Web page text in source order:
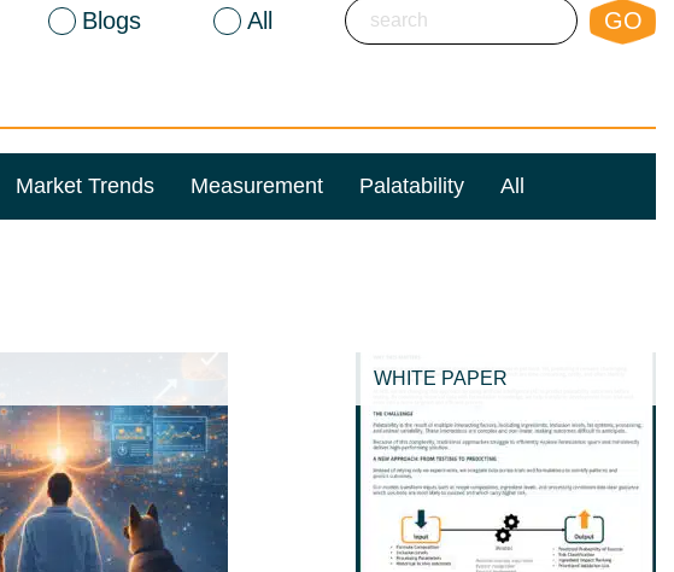
Blogs All GO
Market Trends Measurement Palatability All
WHITE PAPER